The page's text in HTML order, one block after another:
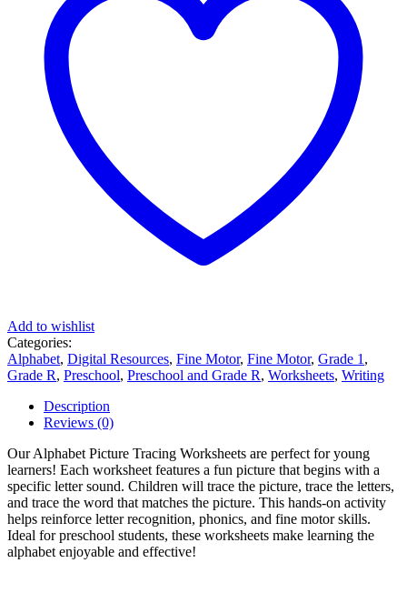
Add to wishlist
Categories:
Alphabet, Digital Resources, Fine Motor, Fine Motor, Grade 1 ,
Grade R, Preschool, Preschool and Grade R, Worksheets, Writing
Description
Reviews (0)
Our Alphabet Picture Tracing Worksheets are perfect for young
learners! Each worksheet features a fun picture that begins with a
specific letter sound. Children will trace the picture, trace the letters,
and trace the word that matches the picture. This hands-on activity
helps reinforce letter recognition, phonics, and fine motor skills.
Ideal for preschool students, these worksheets make learning the
alphabet enjoyable and effective!